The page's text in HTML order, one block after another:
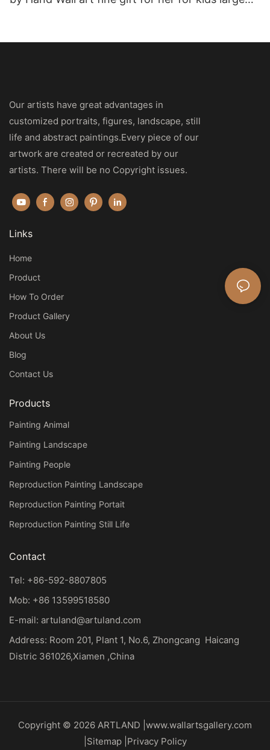
Our artists have great advantages in
customized portraits, figures, landscape, still
life and abstract paintings.Every piece of our
artwork are created or recreated by our
artists. There will be no Copyright issues.
Links
Home
Product
How To Order
Product Gallery
About Us
Blog
Contact Us
Products
Painting Animal
Painting Landscape
Painting People
Reproduction Painting Landscape
Reproduction Painting Portait
Reproduction Painting Still Life
Contact
Tel: +86-592-8807805
Mob: +86 13599518580
E-mail: artuland@artuland.com
Address: Room 201, Plant 1, No.6, Zhongcang Haicang
Distric 361026,Xiamen ,China
Copyright © 2026 ARTLAND | www.wallartsgallery.com
Sitemap| Privacy Policy